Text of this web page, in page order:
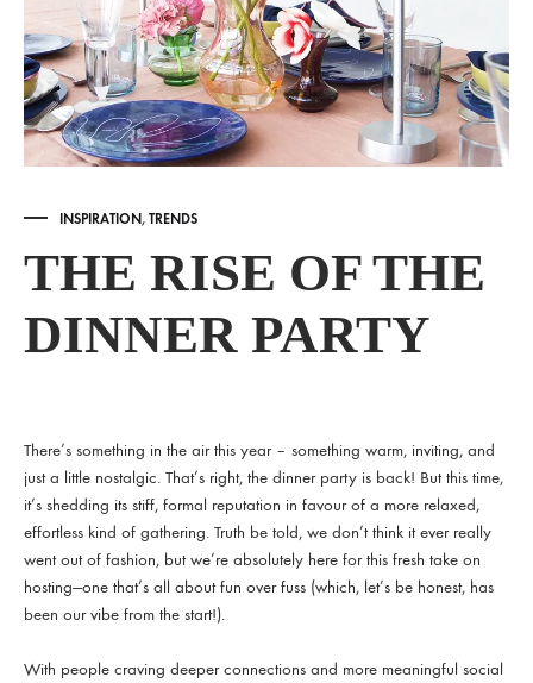
INSPIRATION, TRENDS
THE RISE OF THE
DINNER PARTY
There’s something in the air this year – something warm, inviting, and
just a little nostalgic. That’s right, the dinner party is back! But this time,
it’s shedding its stiff, formal reputation in favour of a more relaxed,
effortless kind of gathering. Truth be told, we don’t think it ever really
went out of fashion, but we’re absolutely here for this fresh take on
hosting—one that’s all about fun over fuss (which, let’s be honest, has
been our vibe from the start!).
With people craving deeper connections and more meaningful social